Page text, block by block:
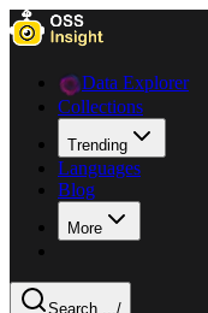
Data Explorer
Collections
Trending
Languages
Blog
More
Search .../